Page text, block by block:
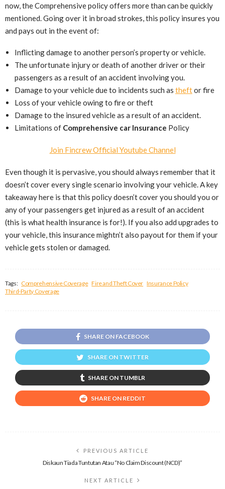
now, the Comprehensive policy offers more than can be quickly
mentioned. Going over it in broad strokes, this policy insures you
and pays out in the event of:
Inflicting damage to another person’s property or vehicle.
The unfortunate injury or death of another driver or their
passengers as a result of an accident involving you.
Damage to your vehicle due to incidents such as theftor fire
Loss of your vehicle owing to fire or theft
Damage to the insured vehicle as a result of an accident.
Limitations of Comprehensive car Insurance Policy
Join Fincrew Official Youtube Channel
Even though it is pervasive, you should always remember that it
doesn’t cover every single scenario involving your vehicle. A key
takeaway here is that this policy doesn’t cover you should you or
any of your passengers get injured as a result of an accident
(this is what health insurance is for!). If you also add upgrades to
your vehicle, this insurance mightn’t also payout for them if your
vehicle gets stolen or damaged.
Tags: Comprehensive Coverage Fire and Theft Cover Insurance Policy
Third-Party Coverage
SHARE ON FACEBOOK
SHARE ON TWITTER
SHARE ON TUMBLR
SHARE ON REDDIT
PREVIOUS ARTICLE
Diskaun Tiada Tuntutan Atau “No Claim Discount (NCD)”
NEXT ARTICLE